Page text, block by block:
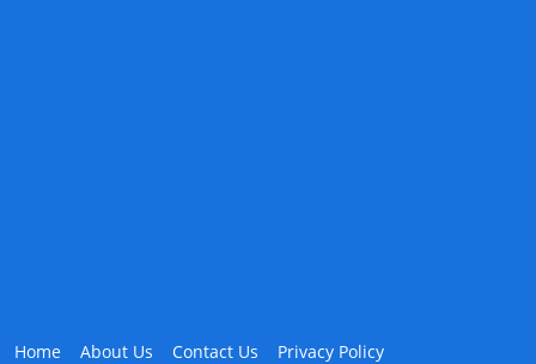
Home About Us Contact Us Privacy Policy